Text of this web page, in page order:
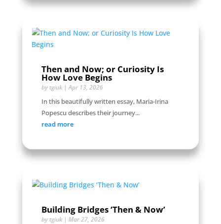
Then and Now; or Curiosity Is
How Love Begins
by tgiuk|Apr 13, 2026
In this beautifully written essay, Maria-Irina
Popescu describes their journey...
read more
Building Bridges ‘Then & Now’
by tgiuk| Mar 27, 2026